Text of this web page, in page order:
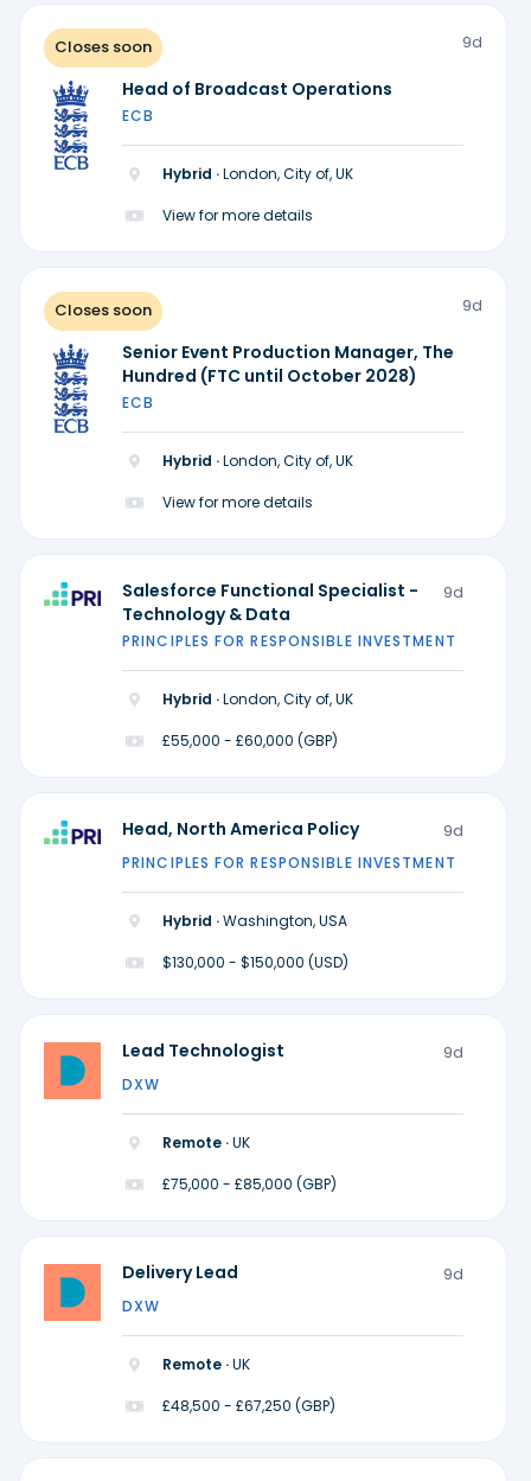
Closes soon 9d
Head of Broadcast Operations
ECB
Hybrid ·London, City of, UK
View for more details
Closes soon 9d
Senior Event Production Manager, The
Hundred (FTC until October 2028)
ECB
Hybrid ·London, City of, UK
View for more details
Salesforce Functional Specialist -
Technology & Data
9d
PRINCIPLES FOR RESPONSIBLE INVESTMENT
Hybrid ·London, City of, UK
£55,000 - £60,000 (GBP)
Head, North America Policy 9d
PRINCIPLES FOR RESPONSIBLE INVESTMENT
Hybrid ·Washington, USA
$130,000 - $150,000 (USD)
Lead Technologist 9d
DXW
Remote ·UK
£75,000 - £85,000 (GBP)
Delivery Lead 9d
DXW
Remote ·UK
£48,500 - £67,250 (GBP)